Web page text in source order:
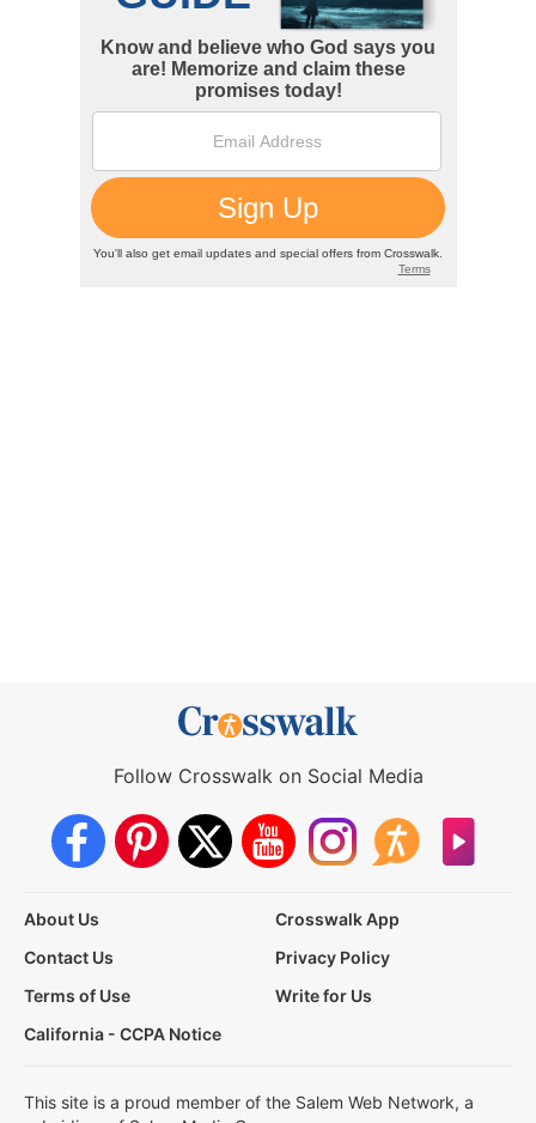
Follow Crosswalk on Social Media
About Us
Crosswalk App
Contact Us
Privacy Policy
Terms of Use
Write for Us
California - CCPA Notice
This site is a proud member of the Salem Web Network, a